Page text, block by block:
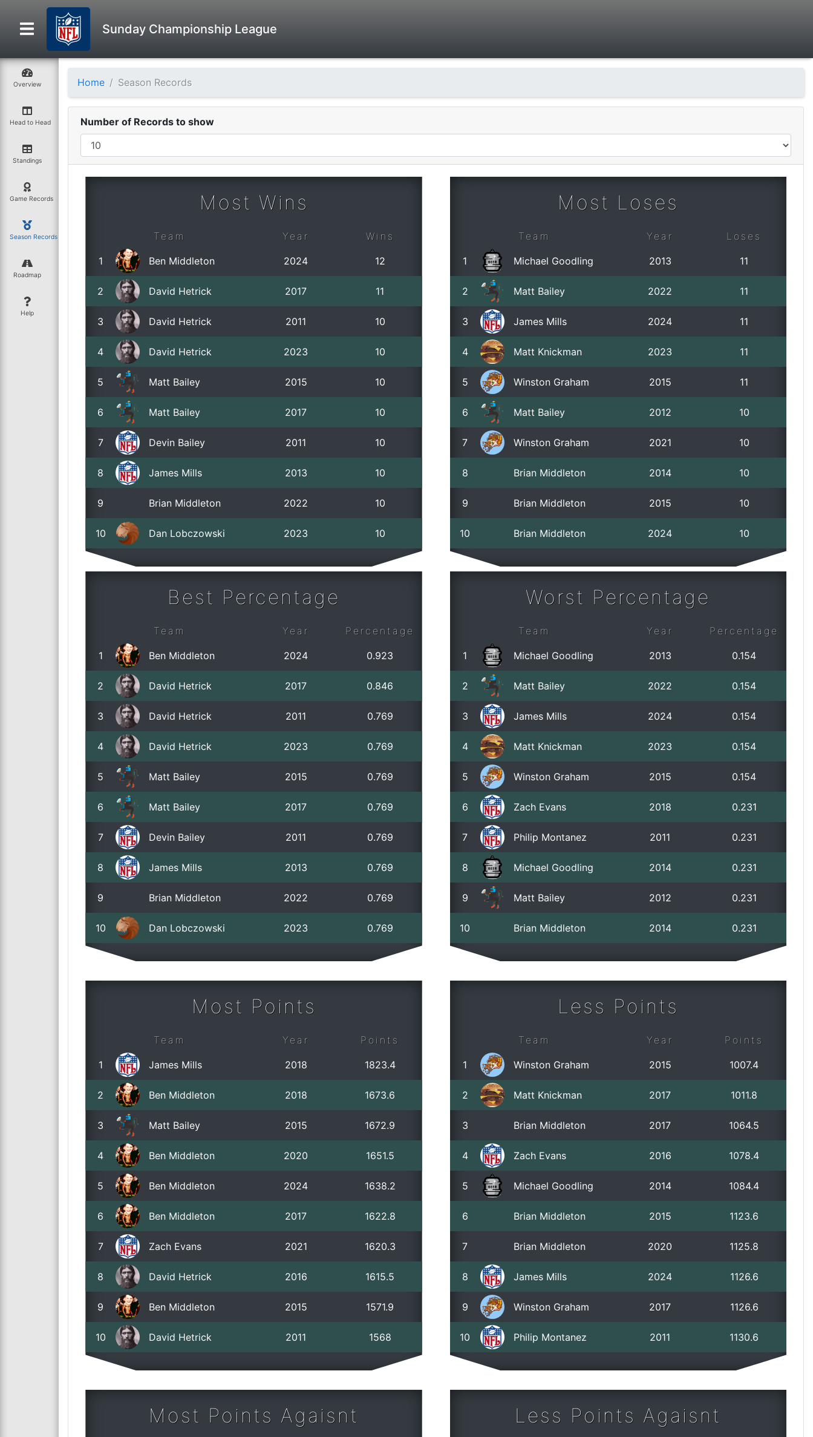
Sunday Championship League
Overview
Head to Head
Standings
Game Records
Season Records
Roadmap
Help
Home Season Records
Number of Records to show
Most Wins
Team Year Wins
1 Ben Middleton 2024 12
2 David Hetrick 2017 11
3 David Hetrick 2011 10
4 David Hetrick 2023 10
5 Matt Bailey 2015 10
6 Matt Bailey 2017 10
7 Devin Bailey 2011 10
8 James Mills 2013 10
9 Brian Middleton 2022 10
10 Dan Lobczowski 2023 10
Most Loses
Team Year Loses
1 Michael Goodling 2013 11
2 Matt Bailey 2022 11
3 James Mills 2024 11
4 Matt Knickman 2023 11
5 Winston Graham 2015 11
6 Matt Bailey 2012 10
7 Winston Graham 2021 10
8 Brian Middleton 2014 10
9 Brian Middleton 2015 10
10 Brian Middleton 2024 10
Best Percentage
Team Year Percentage
1 Ben Middleton 2024 0.923
2 David Hetrick 2017 0.846
3 David Hetrick 2011 0.769
4 David Hetrick 2023 0.769
5 Matt Bailey 2015 0.769
6 Matt Bailey 2017 0.769
7 Devin Bailey 2011 0.769
8 James Mills 2013 0.769
9 Brian Middleton 2022 0.769
10 Dan Lobczowski 2023 0.769
Worst Percentage
Team Year Percentage
1 Michael Goodling 2013 0.154
2 Matt Bailey 2022 0.154
3 James Mills 2024 0.154
4 Matt Knickman 2023 0.154
5 Winston Graham 2015 0.154
6 Zach Evans 2018 0.231
7 Philip Montanez 2011 0.231
8 Michael Goodling 2014 0.231
9 Matt Bailey 2012 0.231
10 Brian Middleton 2014 0.231
Most Points
Team Year Points
1 James Mills 2018 1823.4
2 Ben Middleton 2018 1673.6
3 Matt Bailey 2015 1672.9
4 Ben Middleton 2020 1651.5
5 Ben Middleton 2024 1638.2
6 Ben Middleton 2017 1622.8
7 Zach Evans 2021 1620.3
8 David Hetrick 2016 1615.5
9 Ben Middleton 2015 1571.9
10 David Hetrick 2011 1568
Less Points
Team Year Points
1 Winston Graham 2015 1007.4
2 Matt Knickman 2017 1011.8
3 Brian Middleton 2017 1064.5
4 Zach Evans 2016 1078.4
5 Michael Goodling 2014 1084.4
6 Brian Middleton 2015 1123.6
7 Brian Middleton 2020 1125.8
8 James Mills 2024 1126.6
9 Winston Graham 2017 1126.6
10 Philip Montanez 2011 1130.6
Most Points Agaisnt Less Points Agaisnt